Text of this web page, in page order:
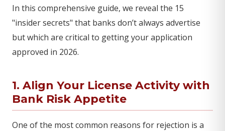
In this comprehensive guide, we reveal the 15
"insider secrets" that banks don’t always advertise
but which are critical to getting your application
approved in 2026.
1. Align Your License Activity with
Bank Risk Appetite
One of the most common reasons for rejection is a